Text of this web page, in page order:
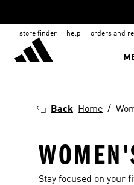
store finder help orders and
Back Home
Stay focused on your